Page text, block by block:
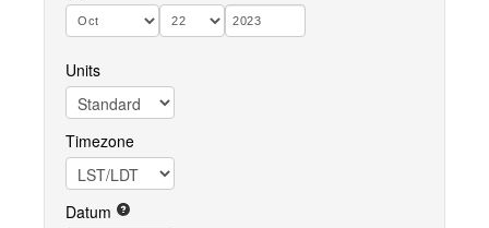
Units
Timezone
Datum